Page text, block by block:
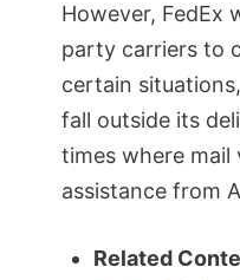
However, FedEx
party carriers to
certain
fall outside its
times where mail
assistance from
Related